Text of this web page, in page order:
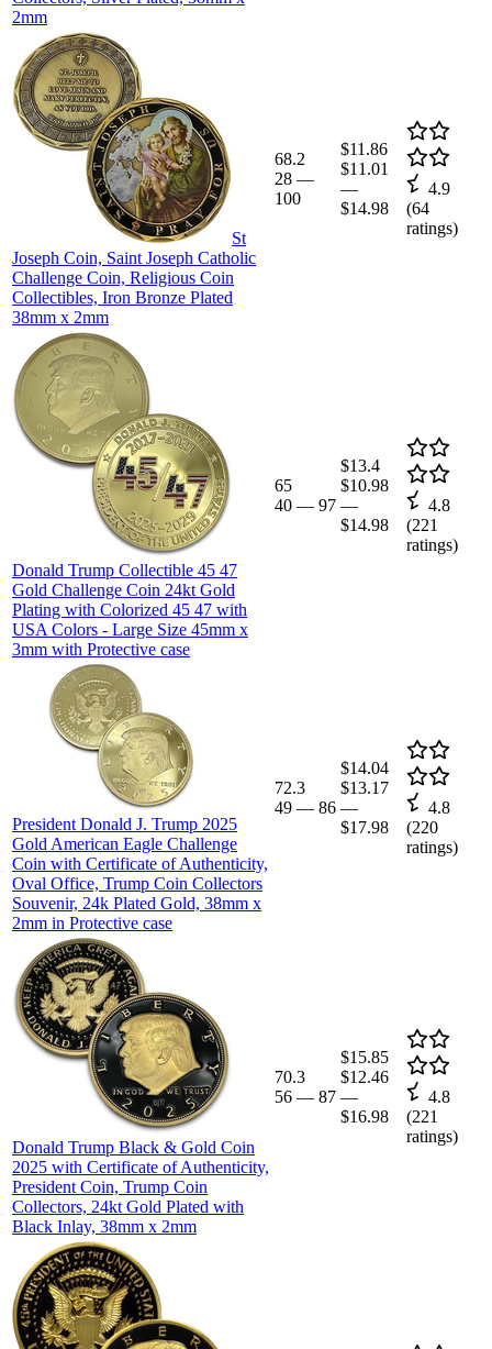
2mm
St
Joseph Coin, Saint Joseph Catholic
Challenge Coin, Religious Coin
Collectibles, Iron Bronze Plated
38mm x 2mm
68.2
28 —
100
$11.86
$11.01
—
$14.98
4.9
(64
ratings)
Donald Trump Collectible 45 47
Gold Challenge Coin 24kt Gold
Plating with Colorized 45 47 with
USA Colors - Large Size 45mm x
3mm with Protective case
65
40 — 97
$13.4
$10.98
—
$14.98
4.8
(221
ratings)
President Donald J. Trump 2025
Gold American Eagle Challenge
Coin with Certificate of Authenticity,
Oval Office, Trump Coin Collectors
Souvenir, 24k Plated Gold, 38mm x
2mm in Protective case
72.3
49 — 86
$14.04
$13.17
—
$17.98
4.8
(220
ratings)
Donald Trump Black & Gold Coin
2025 with Certificate of Authenticity,
President Coin, Trump Coin
Collectors, 24kt Gold Plated with
Black Inlay, 38mm x 2mm
70.3
56 — 87
$15.85
$12.46
—
$16.98
4.8
(221
ratings)